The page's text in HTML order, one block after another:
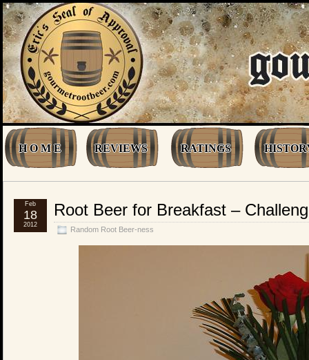
H O M E REVIEWS RATINGS
Root Beer for Breakfast –
Random Root Beer-ness
Feb
18
2012